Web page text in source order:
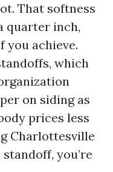
That softness
quarter inch,
you achieve.
which
on siding as
prices less
Charlottesville
you’re